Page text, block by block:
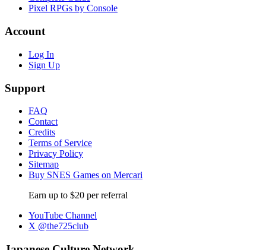
Pixel RPGs by Console
Account
Log In
Sign Up
Support
FAQ
Contact
Credits
Terms of Service
Privacy Policy
Sitemap
Buy SNES Games on Mercari
Earn up to $20 per referral
YouTube Channel
X @the725club